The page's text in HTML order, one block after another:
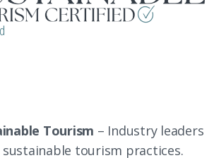
Tourism – Industry leaders
tourism practices.